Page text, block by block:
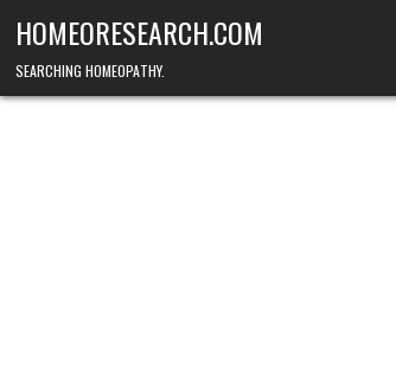
HOMEORESEARCH.COM
SEARCHING HOMEOPATHY.